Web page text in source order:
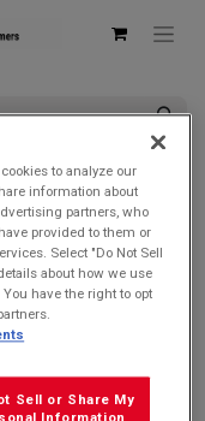
Lithium Ion
to analyze our
information about
partners, who
provided to them or
Select "Do Not Sell
about how we use
have the right to opt
Sell or Share My